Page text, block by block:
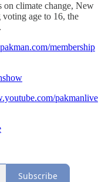
on climate change, New
age to 16, the
membership
pakmanlive
Subscribe